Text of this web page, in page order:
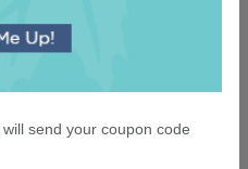
send your coupon code